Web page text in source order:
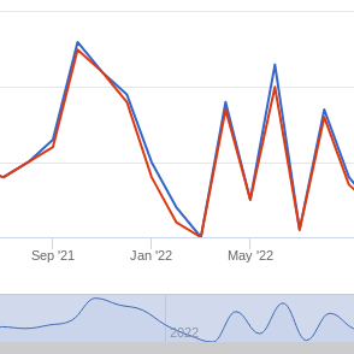
Sep '21 Jan '22 May '22
2022